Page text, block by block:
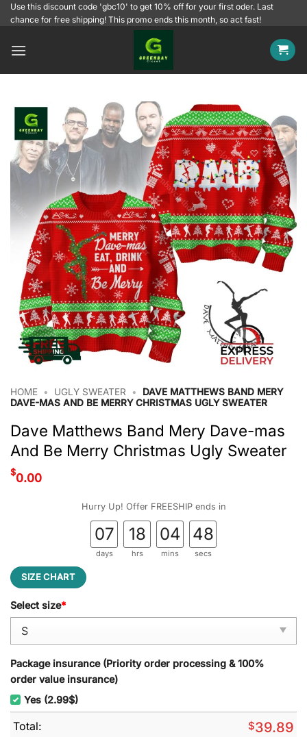
SkipUse this discount code 'gbc10' to get 10% off for your first oder. Last
chance for free shipping! This promo ends this month, so act fast!
HOME • UGLY SWEATER •
DAVE MATTHEWS BAND MERY
DAVE-MAS AND BE MERRY CHRISTMAS UGLY SWEATER
Dave Matthews Band Mery Dave-mas
And Be Merry Christmas Ugly Sweater
$0.00
Hurry Up! Offer FREESHIP ends in
07
days
18
hrs
04
mins
47
secs
SIZE CHART
Select size*
Package insurance (Priority order processing & 100%
order value insurance)
Yes (2.99$)
Total: $39.89